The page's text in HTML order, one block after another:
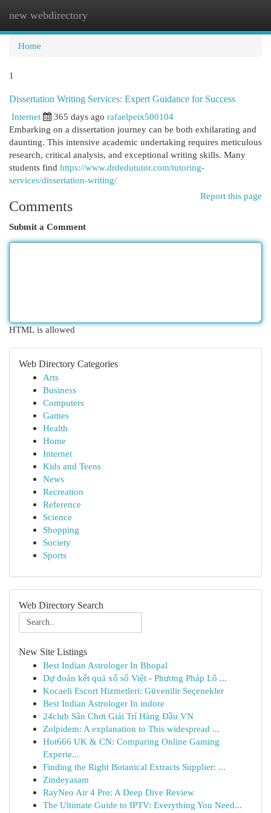
new webdirectory
Home
1
Dissertation Writing Services: Expert Guidance for Success
Internet
365 days ago rafaelpeix500104
Embarking on a dissertation journey can be both exhilarating and
daunting. This intensive academic undertaking requires meticulous
research, critical analysis, and exceptional writing skills. Many
students find https://www.drdedututor.com/tutoring-
services/dissertation-writing/
Report this page
Comments
Submit a Comment
HTML is allowed
Web Directory Categories
Arts
Business
Computers
Games
Health
Home
Internet
Kids and Teens
News
Recreation
Reference
Science
Shopping
Society
Sports
Web Directory Search
New Site Listings
Best Indian Astrologer In Bhopal
Dự đoán kết quả xổ số Việt - Phương Pháp Lô ...
Kocaeli Escort Hizmetleri: Güvenilir Seçenekler
Best Indian Astrologer In indore
24club Sân Chơi Giải Trí Hàng Đầu VN
Zolpidem: A explanation to This widespread ...
Hot666 UK & CN: Comparing Online Gaming
Experie...
Finding the Right Botanical Extracts Supplier: ...
Zindeyasam
RayNeo Air 4 Pro: A Deep Dive Review
The Ultimate Guide to IPTV: Everything You Need...